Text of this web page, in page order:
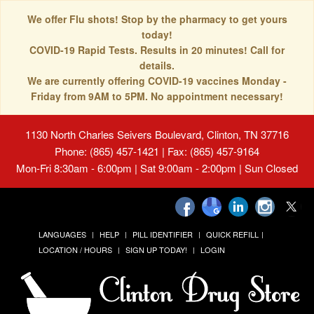
We offer Flu shots! Stop by the pharmacy to get yours
today!
COVID-19 Rapid Tests. Results in 20 minutes! Call for
details.
We are currently offering COVID-19 vaccines Monday -
Friday from 9AM to 5PM. No appointment necessary!
1130 North Charles Seivers Boulevard, Clinton, TN 37716
Phone: (865) 457-1421 | Fax: (865) 457-9164
Mon-Fri 8:30am - 6:00pm | Sat 9:00am - 2:00pm | Sun Closed
LANGUAGES HELP PILL IDENTIFIER
QUICK REFILL
LOCATION / HOURS
SIGN UP TODAY! LOGIN